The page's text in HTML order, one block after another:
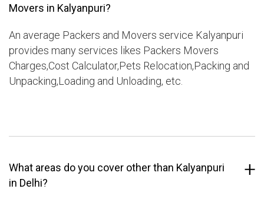
Movers in Kalyanpuri?
An average Packers and Movers service Kalyanpuri
provides many services likes Packers Movers
Charges,Cost Calculator,Pets Relocation,Packing and
Unpacking,Loading and Unloading, etc.
What areas do you cover other than Kalyanpuri
in Delhi?